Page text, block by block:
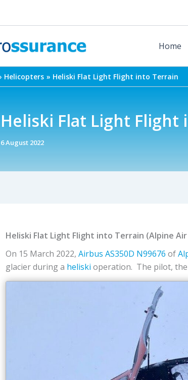
Home
Helicopters Heliski Flat Light Flight into Terrain
Heliski Flat Light Flight
6 August 2022
Heliski Flat Light Flight into Terrain (Alpine Air
On 15 March 2022, Airbus AS350D N99676 of
glacier during a heliski operation. The pilot,